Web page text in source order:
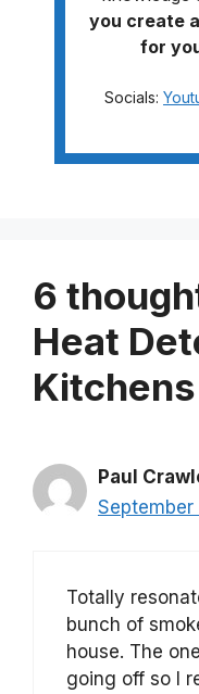
you create
for
Socials:
6
Heat
Paul
September
Totally
bunch of
house. The
going off so I